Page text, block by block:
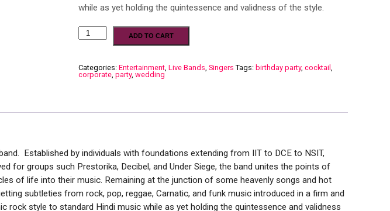
while as yet holding the quintessence and validness of the style.
ADD TO CART
Categories:Entertainment,Live Bands,Singers Tags: birthday party,cocktail,
corporate,party,wedding
Established by individuals with foundations extending from IIT to DCE to NSIT,
for groups such Prestorika, Decibel, and Under Siege, the band unites the points of
of life into their music. Remaining at the junction of some heavenly songs and hot
subtleties from rock, pop, reggae, Carnatic, and funk music introduced in a firm and
rock style to standard Hindi music while as yet holding the quintessence and validness